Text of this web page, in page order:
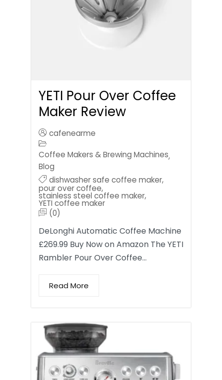
YETI Pour Over Coffee
Maker Review
cafenearme
Coffee Makers & Brewing Machines,
Blog
dishwasher safe coffee maker,
pour over coffee,
stainless steel coffee maker,
YETI coffee maker
(0)
DeLonghi Automatic Coffee Machine
£269.99 Buy Now on Amazon The YETI
Rambler Pour Over Coffee…
Read More